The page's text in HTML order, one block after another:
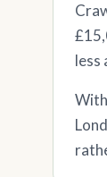
less